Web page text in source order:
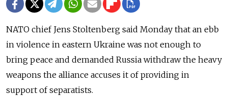
NATO chief Jens Stoltenberg said Monday that an ebb
in violence in eastern Ukraine was not enough to
bring peace and demanded Russia withdraw the heavy
weapons the alliance accuses it of providing in
support of separatists.